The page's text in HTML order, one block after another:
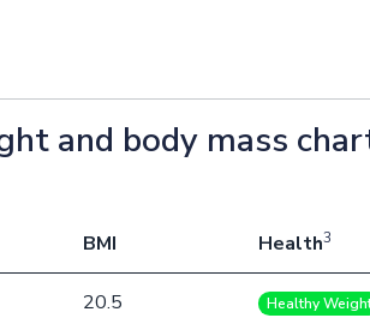
and body mass
BMI Health3
20.5 Healthy